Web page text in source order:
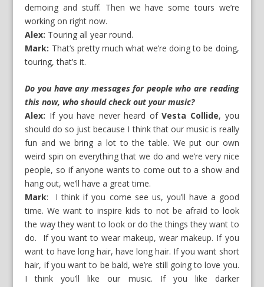
demoing and stuff. Then we have some tours we’re
working on right now.
Alex: Touring all year round.
Mark: That’s pretty much what we’re doing to be doing,
touring, that’s it.
Do you have any messages for people who are reading
this now, who should check out your music?
Alex: If you have never heard ofVesta Collide, you
should do so just because I think that our music is really
fun and we bring a lot to the table. We put our own
weird spin on everything that we do and we’re very nice
people, so if anyone wants to come out to a show and
hang out, we’ll have a great time.
Mark: I think if you come see us, you’ll have a good
time. We want to inspire kids to not be afraid to look
the way they want to look or do the things they want to
do. If you want to wear makeup, wear makeup. If you
want to have long hair, have long hair. If you want short
hair, if you want to be bald, we’re still going to love you.
I think you’ll like our music. If you like darker